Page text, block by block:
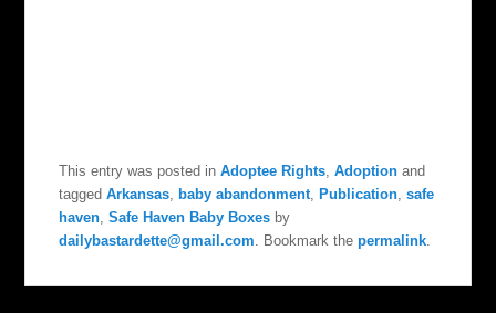
This entry was posted inAdoptee Rights ,Adoption and
taggedArkansas baby abandonment ,Publication ,safe
haven ,Safe Haven Baby Boxes by
dailybastardette@gmail.com . Bookmark thepermalink